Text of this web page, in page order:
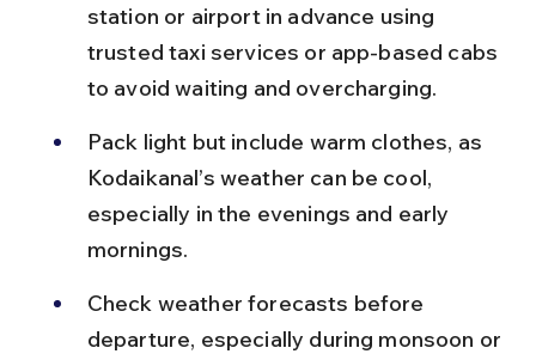
station or airport in advance using
trusted taxi services or app-based cabs
to avoid waiting and overcharging.
Pack light but include warm clothes, as
Kodaikanal’s weather can be cool,
especially in the evenings and early
mornings.
Check weather forecasts before
departure, especially during monsoon or